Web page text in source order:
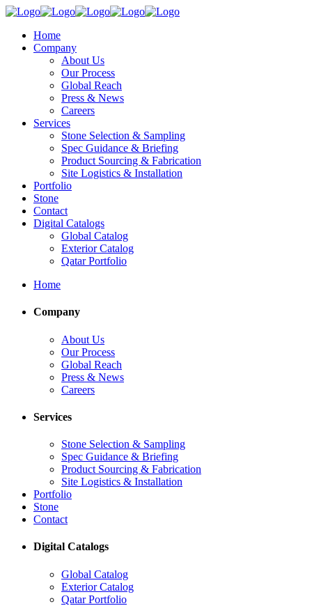
Home
Company
About Us
Our Process
Global Reach
Press & News
Careers
Services
Stone Selection & Sampling
Spec Guidance & Briefing
Product Sourcing & Fabrication
Site Logistics & Installation
Portfolio
Stone
Contact
Digital Catalogs
Global Catalog
Exterior Catalog
Qatar Portfolio
Home
Company
About Us
Our Process
Global Reach
Press & News
Careers
Services
Stone Selection & Sampling
Spec Guidance & Briefing
Product Sourcing & Fabrication
Site Logistics & Installation
Portfolio
Stone
Contact
Digital Catalogs
Global Catalog
Exterior Catalog
Qatar Portfolio